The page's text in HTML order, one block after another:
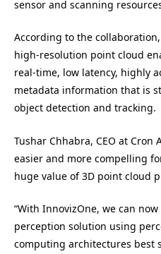
sensor and scanning
According to the
high-resolution point cloud
real-time, low latency, highly
metadata information that is
object detection and tracking.
Tushar Chhabra, CEO at Cron
easier and more compelling
huge value of 3D point cloud
“With InnovizOne, we can
perception solution using
computing architectures best